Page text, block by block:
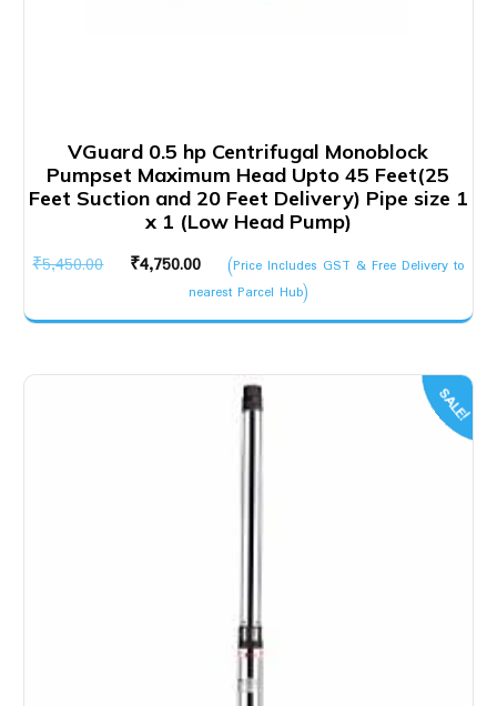
VGuard 0.5 hp Centrifugal Monoblock
Pumpset Maximum Head Upto 45 Feet(25
Feet Suction and 20 Feet Delivery) Pipe size 1
x 1 (Low Head Pump)
₹5,450.00
Original
was:
₹4,750.00
Current
price
is:
(Price Includes GST & Free Delivery to
nearest Parcel Hub)
SALE!